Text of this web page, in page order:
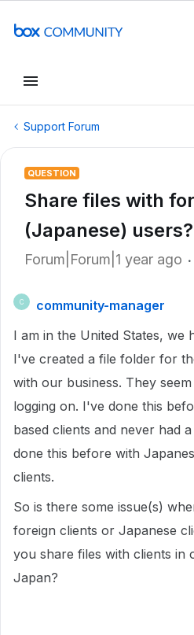
Support Forum
QUESTION
Share files with
(Japanese) users?
Forum|Forum|1 year ago
C
community-manager
I am in the United States, we
I've created a file folder for
with our business. They
logging on. I've done this
based clients and never had
done this before with
clients.
So is there some issue(s)
foreign clients or Japanese
you share files with clients in
Japan?